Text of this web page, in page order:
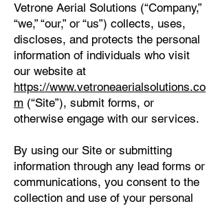
Vetrone Aerial Solutions (“Company,”
“we,” “our,” or “us”) collects, uses,
discloses, and protects the personal
information of individuals who visit
our website at
https://www.vetroneaerialsolutions.co
m (“Site”), submit forms, or
otherwise engage with our services.
By using our Site or submitting
information through any lead forms or
communications, you consent to the
collection and use of your personal